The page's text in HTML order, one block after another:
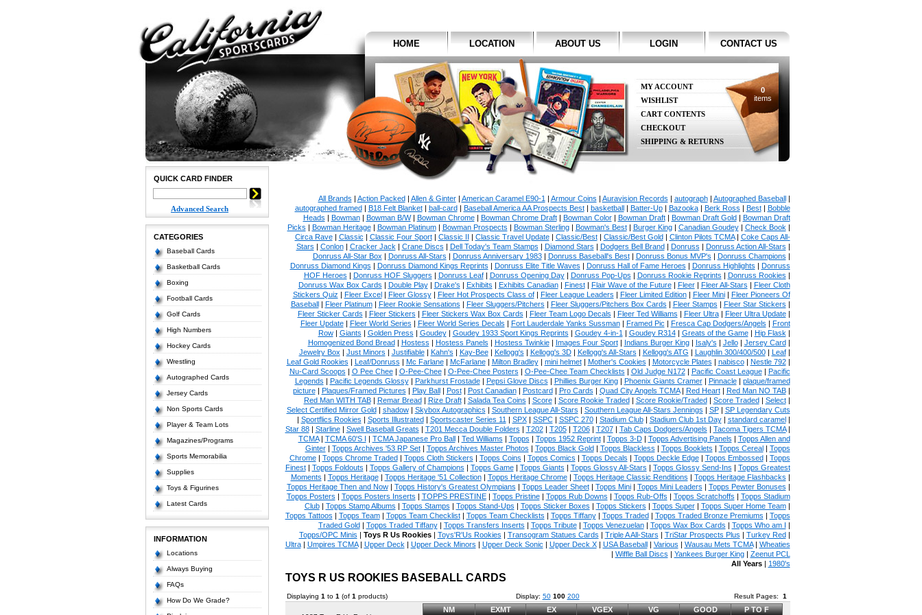
HOME LOCATION ABOUT US LOGIN CONTACT US
MY ACCOUNT
WISHLIST
CART CONTENTS
CHECKOUT
SHIPPING & RETURNS
0
items
QUICK CARD FINDER
Advanced Search
CATEGORIES
Baseball Cards
Basketball Cards
Boxing
Football Cards
Golf Cards
High Numbers
Hockey Cards
Wrestling
Autographed Cards
Jersey Cards
Non Sports Cards
Player & Team Lots
Magazines/Programs
Sports Memorabilia
Supplies
Toys & Figurines
Latest Cards
INFORMATION
Locations
Always Buying
FAQs
How Do We Grade?
All Brands | Action Packed| Allen & Ginter| American Caramel E90-1 | Armour Coins | Auravision Records | autograph| Autographed Baseball|
autographed framed| B18 Felt Blanket| ball-card| Baseball America AA Prospects Best| basketball| Batter-Up| Bazooka| Berk Ross | Best| Bobble
Heads | Bowman| Bowman B/W| Bowman Chrome| Bowman Chrome Draft| Bowman Color| Bowman Draft| Bowman Draft Gold| Bowman Draft
Picks | Bowman Heritage| Bowman Platinum| Bowman Prospects | Bowman Sterling| Bowman's Best| Burger King| Canadian Goudey| Check Book |
Circa Rave| Classic | Classic Four Sport| Classic II | Classic Travel Update| Classic/Best| Classic/Best Gold| Clinton Pilots TCMA| Coke Caps All-
Stars | Conlon| Cracker Jack | Crane Discs | Dell Today's Team Stamps | Diamond Stars | Dodgers Bell Brand| Donruss | Donruss Action All-Stars |
Donruss All-Star Box | Donruss All-Stars | Donruss Anniversary 1983| Donruss Baseball's Best| Donruss Bonus MVP's | Donruss Champions |
Donruss Diamond Kings | Donruss Diamond Kings Reprints | Donruss Elite Title Waves | Donruss Hall of Fame Heroes | Donruss Highlights | Donruss
HOF Heroes | Donruss HOF Sluggers | Donruss Leaf| Donruss Opening Day| Donruss Pop-Ups | Donruss Rookie Reprints | Donruss Rookies |
Donruss Wax Box Cards | Double Play| Drake's | Exhibits | Exhibits Canadian| Finest| Flair Wave of the Future| Fleer| Fleer All-Stars | Fleer Cloth
Stickers Quiz | Fleer Excel| Fleer Glossy| Fleer Hot Prospects Class of| Fleer League Leaders | Fleer Limited Edition| Fleer Mini| Fleer Pioneers Of
Baseball| Fleer Platinum| Fleer Rookie Sensations | Fleer Sluggers/Pitchers | Fleer Sluggers/Pitchers Box Cards | Fleer Stamps | Fleer Star Stickers |
Fleer Sticker Cards | Fleer Stickers | Fleer Stickers Wax Box Cards | Fleer Team Logo Decals | Fleer Ted Williams | Fleer Ultra| Fleer Ultra Update|
Fleer Update| Fleer World Series | Fleer World Series Decals | Fort Lauderdale Yanks Sussman| Framed Pic | Fresca Cap Dodgers/Angels | Front
Row| Giants | Golden Press | Goudey| Goudey 1933 Sport Kings Reprints | Goudey 4-in-1 | Goudey R314| Greats of the Game| Hip Flask |
Homogenized Bond Bread| Hostess | Hostess Panels | Hostess Twinkie| Images Four Sport| Indians Burger King| Isaly's | Jello| Jersey Card|
Jewelry Box | Just Minors | Justifiable| Kahn's | Kay-Bee| Kellogg's | Kellogg's 3D| Kellogg's All-Stars | Kellogg's ATG | Laughlin 300/400/500| Leaf|
Leaf Gold Rookies | Leaf/Donruss | Mc Farlane| McFarlane| Milton Bradley| mini helmet| Mother's Cookies | Motorcycle Plates | nabisco| Nestle 792|
Nu-Card Scoops | O Pee Chee| O-Pee-Chee| O-Pee-Chee Posters | O-Pee-Chee Team Checklists | Old Judge N172| Pacific Coast League| Pacific
Legends | Pacific Legends Glossy| Parkhurst Frostade| Pepsi Glove Discs | Phillies Burger King| Phoenix Giants Cramer| Pinnacle| plaque/framed
picture| Plaques/Framed Pictures | Play Ball| Post| Post Canadian| Postcard| Pro Cards | Quad City Angels TCMA| Red Heart| Red Man NO TAB|
Red Man WITH TAB| Remar Bread| Rize Draft| Salada Tea Coins | Score| Score Rookie Traded| Score Rookie/Traded| Score Traded| Select|
Select Certified Mirror Gold| shadow| Skybox Autographics | Southern League All-Stars | Southern League All-Stars Jennings | SP| SP Legendary Cuts
| Sportflics Rookies | Sports Illustrated| Sportscaster Series 11 | SPX| SSPC| SSPC 270| Stadium Club| Stadium Club 1st Day| standard caramel|
Star 88| Starline| Swell Baseball Greats | T201 Mecca Double Folders | T202| T205| T206| T207| Tab Caps Dodgers/Angels | Tacoma Tigers TCMA|
TCMA| TCMA 60'S I | TCMA Japanese Pro Ball| Ted Williams | Topps | Topps 1952 Reprint| Topps 3-D| Topps Advertising Panels | Topps Allen and
Ginter| Topps Archives '53 RP Set| Topps Archives Master Photos | Topps Black Gold| Topps Blackless | Topps Booklets | Topps Cereal| Topps
Chrome| Topps Chrome Traded| Topps Cloth Stickers | Topps Coins | Topps Comics | Topps Decals | Topps Deckle Edge| Topps Embossed| Topps
Finest| Topps Foldouts | Topps Gallery of Champions | Topps Game| Topps Giants | Topps Glossy All-Stars | Topps Glossy Send-Ins | Topps Greatest
Moments | Topps Heritage| Topps Heritage '51 Collection| Topps Heritage Chrome| Topps Heritage Classic Renditions | Topps Heritage Flashbacks |
Topps Heritage Then and Now| Topps History's Greatest Olympians | Topps Leader Sheet| Topps Mini| Topps Mini Leaders | Topps Pewter Bonuses |
Topps Posters | Topps Posters Inserts | TOPPS PRESTINE| Topps Pristine| Topps Rub Downs | Topps Rub-Offs | Topps Scratchoffs | Topps Stadium
Club| Topps Stamp Albums | Topps Stamps | Topps Stand-Ups | Topps Sticker Boxes | Topps Stickers | Topps Super| Topps Super Home Team|
Topps Tattoos | Topps Team| Topps Team Checklist| Topps Team Checklists | Topps Tiffany| Topps Traded| Topps Traded Bronze Premiums | Topps
Traded Gold| Topps Traded Tiffany| Topps Transfers Inserts | Topps Tribute| Topps Venezuelan| Topps Wax Box Cards | Topps Who am I |
Topps/OPC Minis | Toys R Us Rookies| Toys'R'Us Rookies | Transogram Statues Cards | Triple A All-Stars | TriStar Prospects Plus | Turkey Red|
Ultra| Umpires TCMA| Upper Deck | Upper Deck Minors | Upper Deck Sonic | Upper Deck X| USA Baseball| Various | Wausau Mets TCMA| Wheaties
| Wiffle Ball Discs | Yankees Burger King| Zeenut PCL
All Years| 1980's
TOYS R US ROOKIES BASEBALL CARDS
Displaying 1 to 1 (of 1 products) Display: 50 100 200 Result Pages: 1
NM EXMT EX VGEX VG GOOD P TO F